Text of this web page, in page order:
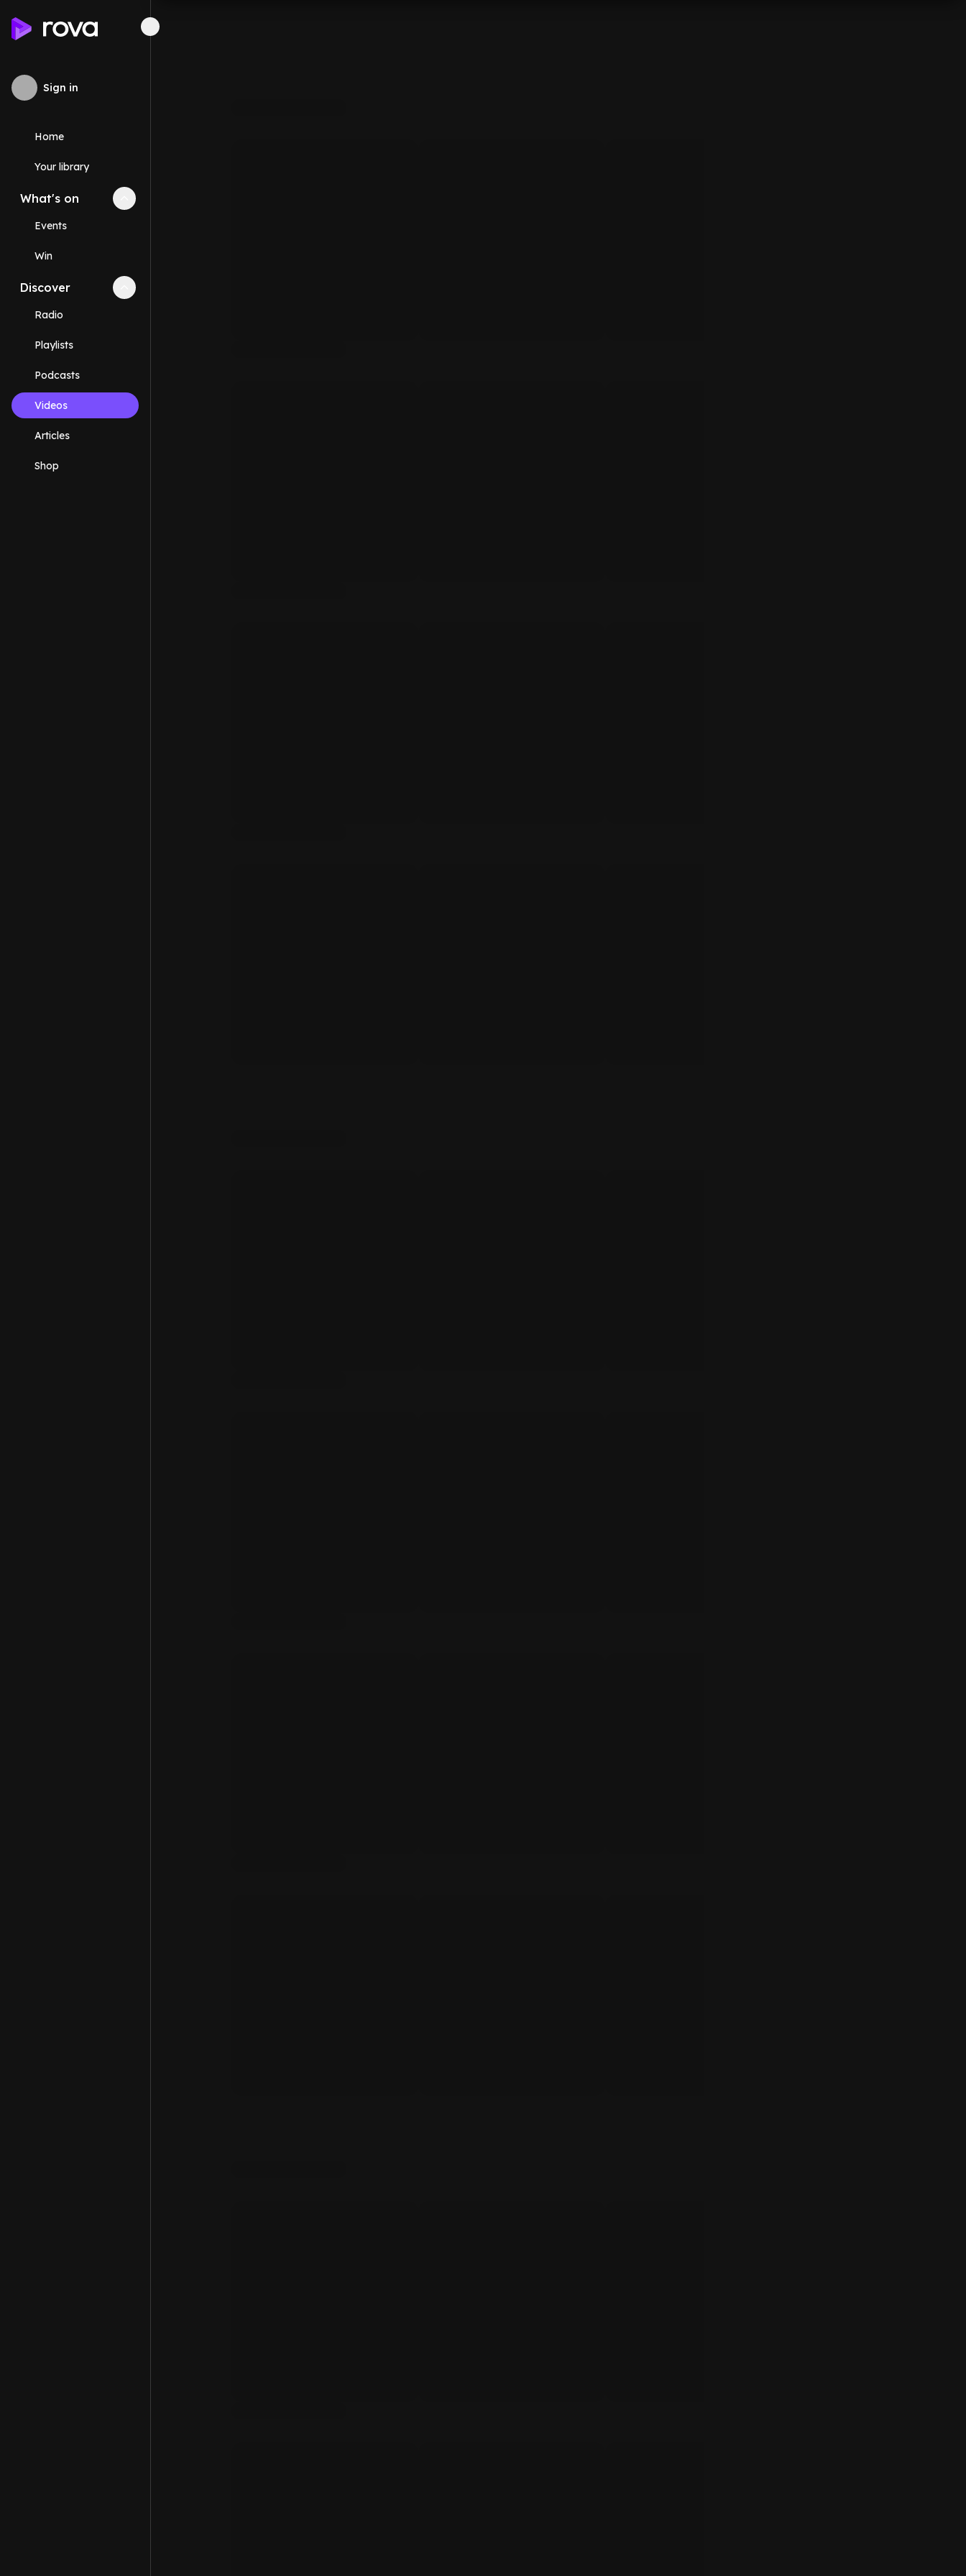
Sign in
Home
Your library
What's on Collapse
Events
Win
Discover Collapse
Radio
Playlists
Podcasts
Videos
Articles
Shop